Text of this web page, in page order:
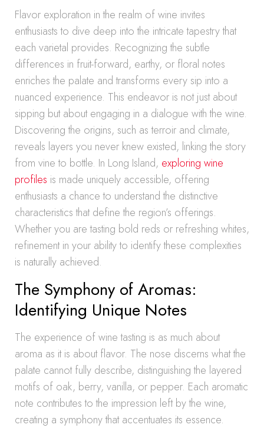
Flavor exploration in the realm of wine invites
enthusiasts to dive deep into the intricate tapestry that
each varietal provides. Recognizing the subtle
differences in fruit-forward, earthy, or floral notes
enriches the palate and transforms every sip into a
nuanced experience. This endeavor is not just about
sipping but about engaging in a dialogue with the wine.
Discovering the origins, such as terroir and climate,
reveals layers you never knew existed, linking the story
from vine to bottle. In Long Island, exploring wine
profiles is made uniquely accessible, offering
enthusiasts a chance to understand the distinctive
characteristics that define the region’s offerings.
Whether you are tasting bold reds or refreshing whites,
refinement in your ability to identify these complexities
is naturally achieved.
The Symphony of Aromas:
Identifying Unique Notes
The experience of wine tasting is as much about
aroma as it is about flavor. The nose discerns what the
palate cannot fully describe, distinguishing the layered
motifs of oak, berry, vanilla, or pepper. Each aromatic
note contributes to the impression left by the wine,
creating a symphony that accentuates its essence.